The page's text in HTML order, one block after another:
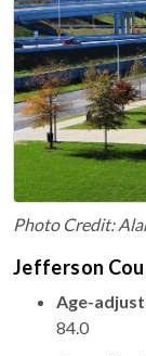
Photo Credit:
Jefferson
Age-
84.0